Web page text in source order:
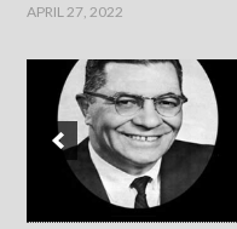
APRIL 27, 2022